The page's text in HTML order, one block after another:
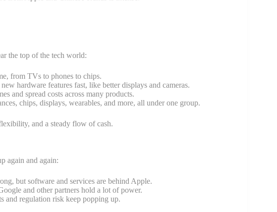
the top of the tech world:
from TVs to phones to chips.
hardware features fast, like better displays and cameras.
and spread costs across many products.
chips, displays, wearables, and more, all under one group.
and a steady flow of cash.
again and again:
but software and services are behind Apple.
and other partners hold a lot of power.
and regulation risk keep popping up.